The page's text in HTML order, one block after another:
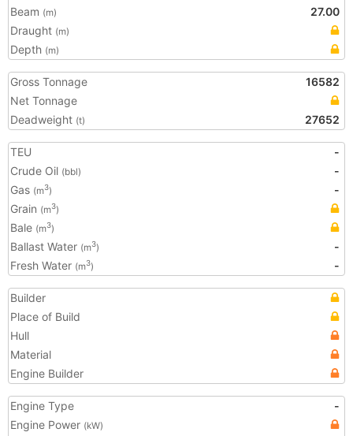
Beam (m)
27.00
Draught (m)
Depth (m)
Gross Tonnage
16582
Net Tonnage
Deadweight (t) 27652
TEU
-
Crude Oil (bbl)
-
Gas (m3)
-
Grain (m3)
Bale (m3)
Ballast Water (m3)
-
Fresh Water (m3) -
Builder
Place of Build
Hull
Material
Engine Builder
Engine Type
-
Engine Power (kW)